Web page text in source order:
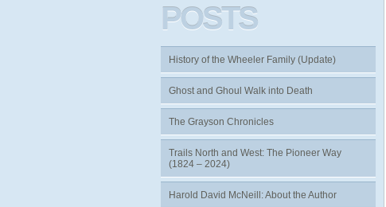
POSTS
History of the Wheeler Family (Update)
Ghost and Ghoul Walk into Death
The Grayson Chronicles
Trails North and West: The Pioneer Way
(1824 – 2024)
Harold David McNeill: About the Author